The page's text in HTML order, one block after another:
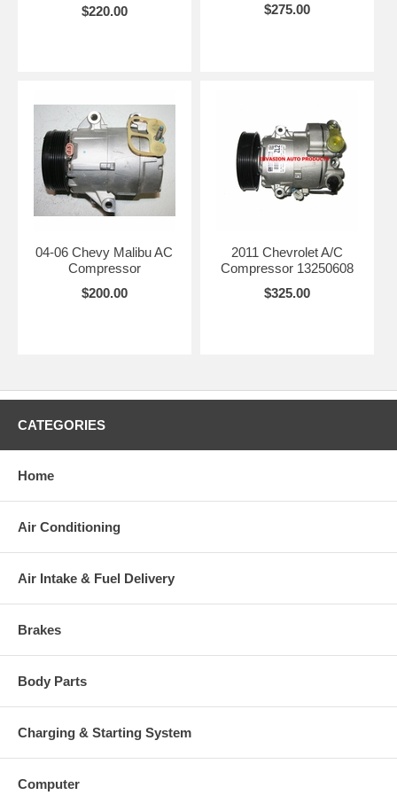
$220.00
$275.00
04-06 Chevy Malibu AC
Compressor
$200.00
2011 Chevrolet A/C
Compressor 13250608
$325.00
CATEGORIES
Home
Air Conditioning
Air Intake & Fuel Delivery
Brakes
Body Parts
Charging & Starting System
Computer